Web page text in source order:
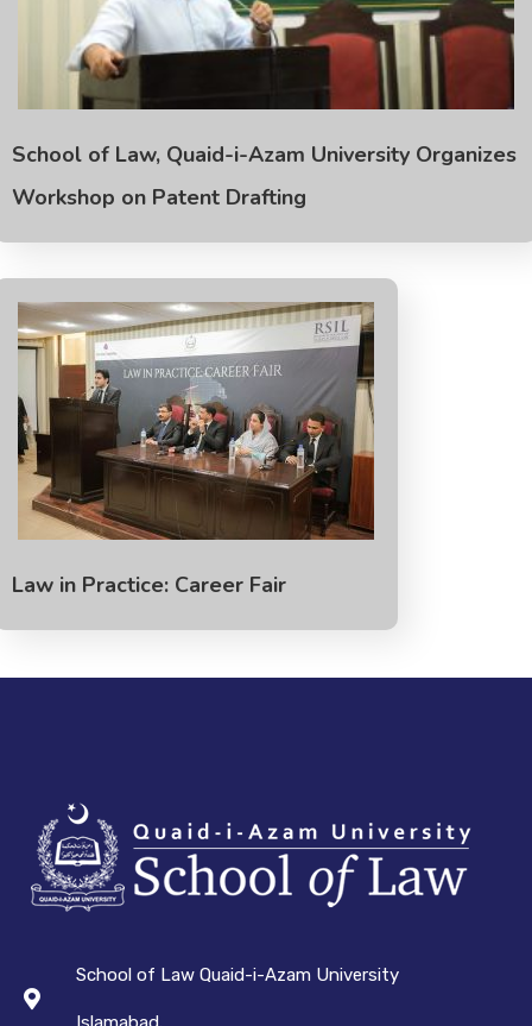
School of Law, Quaid-i-Azam University Organizes
Workshop on Patent Drafting
Law in Practice: Career Fair
School of Law Quaid-i-Azam University